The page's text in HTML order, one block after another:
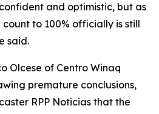
and optimistic, but as
to 100% officially is still
said.
Olcese of Centro Winaq
premature conclusions,
RPP Noticias that the